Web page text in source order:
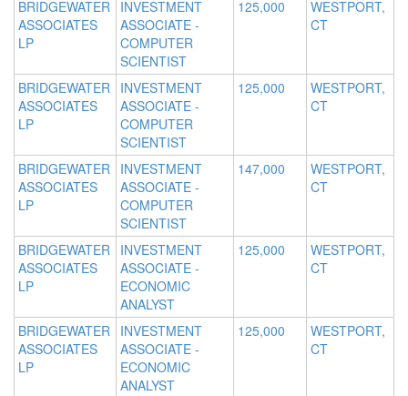
BRIDGEWATER
ASSOCIATES
LP
INVESTMENT
ASSOCIATE -
COMPUTER
SCIENTIST
125,000
WESTPORT,
CT
BRIDGEWATER
ASSOCIATES
LP
INVESTMENT
ASSOCIATE -
COMPUTER
SCIENTIST
125,000
WESTPORT,
CT
BRIDGEWATER
ASSOCIATES
LP
INVESTMENT
ASSOCIATE -
COMPUTER
SCIENTIST
147,000
WESTPORT,
CT
BRIDGEWATER
ASSOCIATES
LP
INVESTMENT
ASSOCIATE -
ECONOMIC
ANALYST
125,000
WESTPORT,
CT
BRIDGEWATER
ASSOCIATES
LP
INVESTMENT
ASSOCIATE -
ECONOMIC
ANALYST
125,000
WESTPORT,
CT